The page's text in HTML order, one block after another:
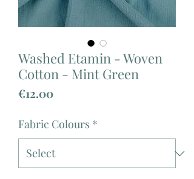
Washed Etamin - Woven
Cotton - Mint Green
€12.00Price
Fabric Colours *